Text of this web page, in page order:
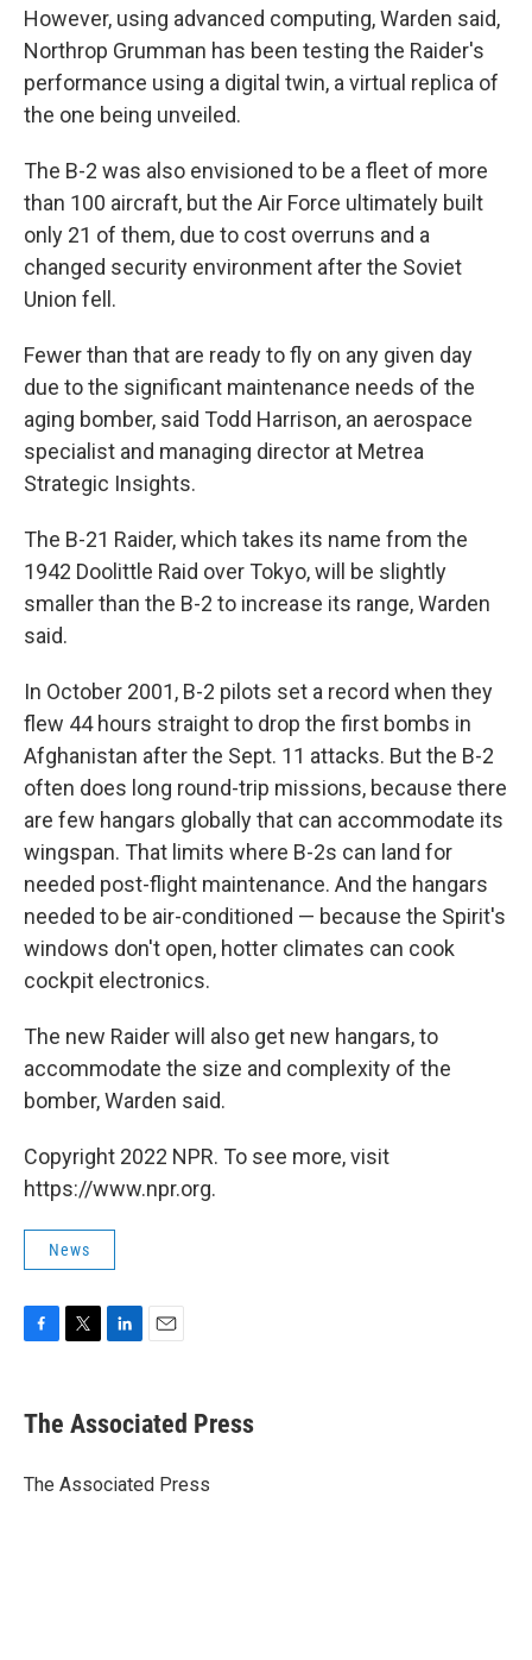
However, using advanced computing, Warden said,
Northrop Grumman has been testing the Raider's
performance using a digital twin, a virtual replica of
the one being unveiled.
The B-2 was also envisioned to be a fleet of more
than 100 aircraft, but the Air Force ultimately built
only 21 of them, due to cost overruns and a
changed security environment after the Soviet
Union fell.
Fewer than that are ready to fly on any given day
due to the significant maintenance needs of the
aging bomber, said Todd Harrison, an aerospace
specialist and managing director at Metrea
Strategic Insights.
The B-21 Raider, which takes its name from the
1942 Doolittle Raid over Tokyo, will be slightly
smaller than the B-2 to increase its range, Warden
said.
In October 2001, B-2 pilots set a record when they
flew 44 hours straight to drop the first bombs in
Afghanistan after the Sept. 11 attacks. But the B-2
often does long round-trip missions, because there
are few hangars globally that can accommodate its
wingspan. That limits where B-2s can land for
needed post-flight maintenance. And the hangars
needed to be air-conditioned — because the Spirit's
windows don't open, hotter climates can cook
cockpit electronics.
The new Raider will also get new hangars, to
accommodate the size and complexity of the
bomber, Warden said.
Copyright 2022 NPR. To see more, visit
https://www.npr.org.
News
e
b
o
t
r
k
e
I
i
l
The Associated Press
The Associated Press